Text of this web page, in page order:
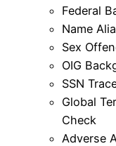
Federal
Name
Sex
OIG
SSN
Global
Check
Adverse